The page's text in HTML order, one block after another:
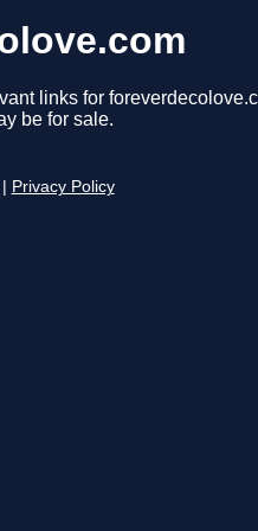
links for
be for sale.
Privacy Policy